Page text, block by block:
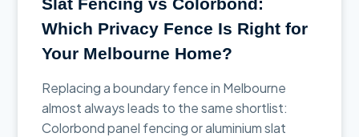
Which Privacy Fence Is Right for
Your Melbourne Home?
Replacing a boundary fence in Melbourne
almost always leads to the same shortlist:
Colorbond panel fencing or aluminium slat